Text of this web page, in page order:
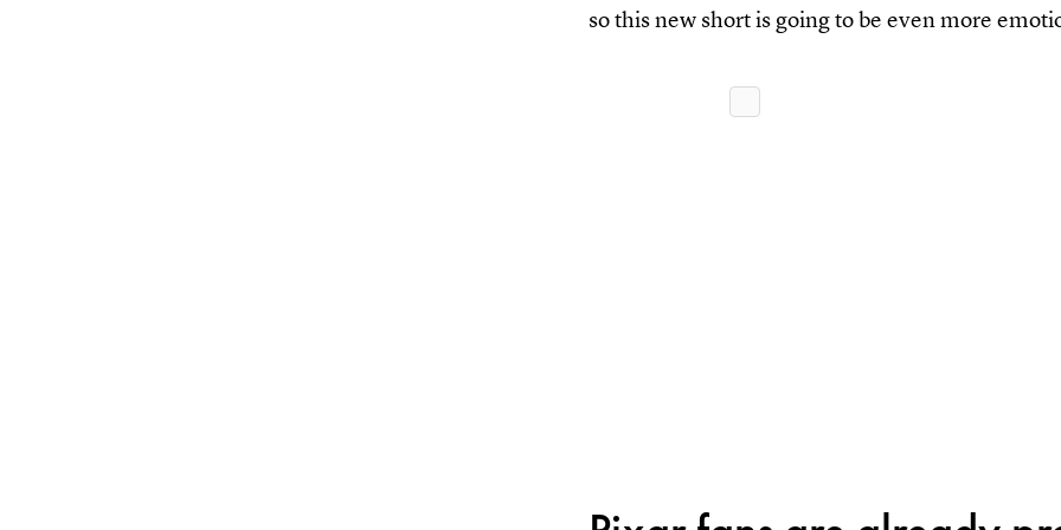
so this new short is going to be even more